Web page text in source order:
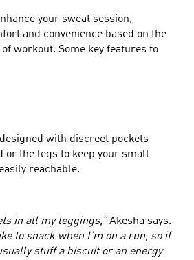
your sweat session,
and convenience based on the
workout. Some key features to
with discreet pockets
or the legs to keep your small
reachable.
in all my leggings,”Akesha says.
to snack when I’m on a run, so if
stuff a biscuit or an energy